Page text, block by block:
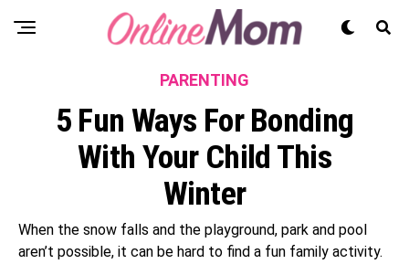
PARENTING
5 Fun Ways For Bonding
With Your Child This
Winter
When the snow falls and the playground, park and pool
aren’t possible, it can be hard to find a fun family activity.